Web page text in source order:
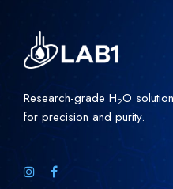
Research-grade H2O
for precision and purity.